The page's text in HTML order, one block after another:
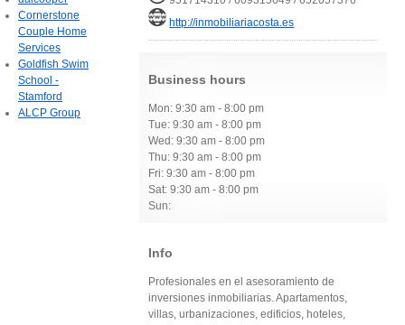
http://inmobiliariacosta.es
Business hours
Mon: 9:30 am - 8:00 pm
Tue: 9:30 am - 8:00 pm
Wed: 9:30 am - 8:00 pm
Thu: 9:30 am - 8:00 pm
Fri: 9:30 am - 8:00 pm
Sat: 9:30 am - 8:00 pm
Sun:
Info
Profesionales en el asesoramiento de
inversiones inmobiliarias. Apartamentos,
villas, urbanizaciones, edificios, hoteles,
Cornerstone
Couple Home
Services
Goldfish Swim
School -
Stamford
ALCP Group